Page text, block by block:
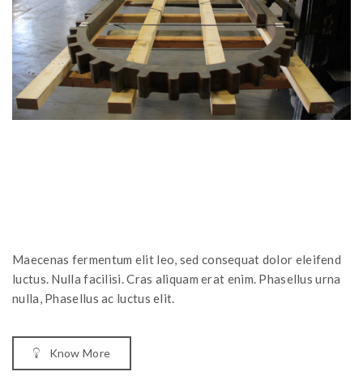
Maecenas fermentum elit leo, sed consequat dolor eleifend
luctus. Nulla facilisi. Cras aliquam erat enim. Phasellus urna
nulla, Phasellus ac luctus elit.
Know More